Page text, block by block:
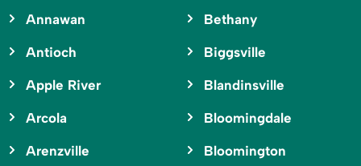
Annawan
Antioch
Apple River
Arcola
Arenzville
Bethany
Biggsville
Blandinsville
Bloomingdale
Bloomington